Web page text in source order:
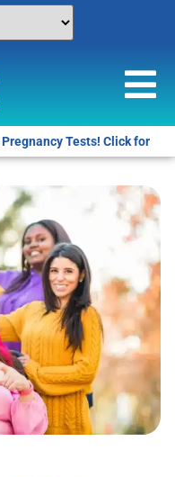
for locations.